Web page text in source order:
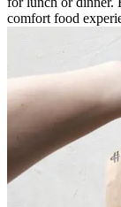
comfort food